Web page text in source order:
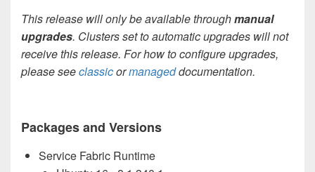
This release will only be available throughmanual
upgrades. Clusters set to automatic upgrades will not
receive this release. For how to configure upgrades,
please seeclassicormanageddocumentation.
Packages and Versions
Service Fabric Runtime